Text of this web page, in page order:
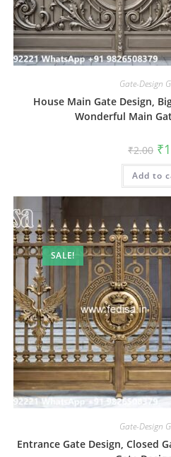
Gate-Design
House Main Gate Design,
Wonderful Main
₹2.00 ₹
Add to
SALE!
Gate-Design
Entrance Gate Design, Closed